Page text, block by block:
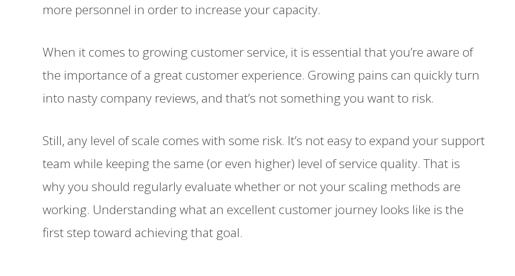
more personnel in order to increase your capacity.
When it comes to growing customer service, it is essential that you’re aware of
the importance of a great customer experience. Growing pains can quickly turn
into nasty company reviews, and that’s not something you want to risk.
Still, any level of scale comes with some risk. It’s not easy to expand your support
team while keeping the same (or even higher) level of service quality. That is
why you should regularly evaluate whether or not your scaling methods are
working. Understanding what an excellent customer journey looks like is the
first step toward achieving that goal.